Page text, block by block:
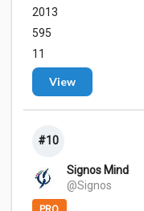
2013
595
11
View
#10
Signos Mind
@Signos